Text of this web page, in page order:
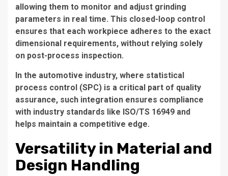
allowing them to monitor and adjust grinding
parameters in real time. This closed-loop control
ensures that each workpiece adheres to the exact
dimensional requirements, without relying solely
on post-process inspection.
In the automotive industry, where statistical
process control (SPC) is a critical part of quality
assurance, such integration ensures compliance
with industry standards like ISO/TS 16949 and
helps maintain a competitive edge.
Versatility in Material and
Design Handling